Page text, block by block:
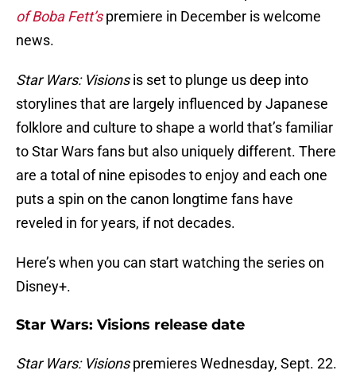
of Boba Fett’spremiere in December is welcome
news.
Star Wars: Visionsis set to plunge us deep into
storylines that are largely influenced by Japanese
folklore and culture to shape a world that’s familiar
to Star Wars fans but also uniquely different. There
are a total of nine episodes to enjoy and each one
puts a spin on the canon longtime fans have
reveled in for years, if not decades.
Here’s when you can start watching the series on
Disney+.
Star Wars: Visions release date
Star Wars: Visionspremieres Wednesday, Sept. 22.